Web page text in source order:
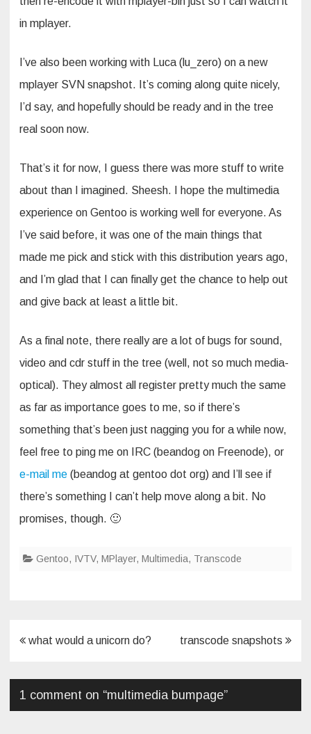
in mplayer.
I’ve also been working with Luca (lu_zero) on a new
mplayer SVN snapshot. It’s coming along quite nicely,
I’d say, and hopefully should be ready and in the tree
real soon now.
That’s it for now, I guess there was more stuff to write
about than I imagined. Sheesh. I hope the multimedia
experience on Gentoo is working well for everyone. As
I’ve said before, it was one of the main things that
made me pick and stick with this distribution years ago,
and I’m glad that I can finally get the chance to help out
and give back at least a little bit.
As a final note, there really are a lot of bugs for sound,
video and cdr stuff in the tree (well, not so much media-
optical). They almost all register pretty much the same
as far as importance goes to me, so if there’s
something that’s been just nagging you for a while now,
feel free to ping me on IRC (beandog on Freenode), or
e-mail me (beandog at gentoo dot org) and I’ll see if
there’s something I can’t help move along a bit. No
promises, though. 🙂
Gentoo, IVTV, MPlayer, Multimedia, Transcode
Post
what would a unicorn do? transcode snapshots
1 comment on “multimedia bumpage”